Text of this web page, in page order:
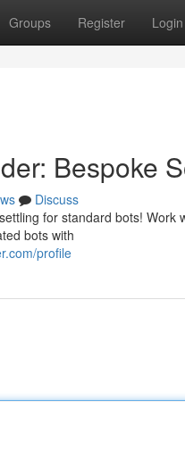
Groups Register Login
Bespoke
Discuss
for standard bots! Work
bots with
profile